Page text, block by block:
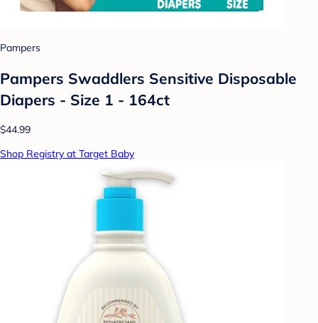
Pampers
Pampers Swaddlers Sensitive Disposable
Diapers - Size 1 - 164ct
$44.99
Shop Registry at Target Baby